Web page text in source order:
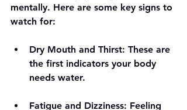
mentally. Here are some key signs to
watch for:
Dry Mouth and Thirst: These are
the first indicators your body
needs water.
Fatigue and Dizziness: Feeling